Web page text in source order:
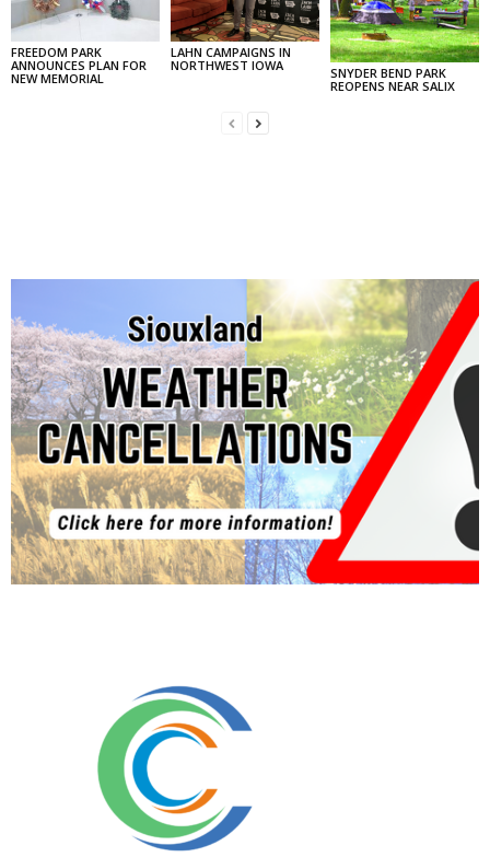
FREEDOM PARK
ANNOUNCES PLAN FOR
NEW MEMORIAL
LAHN CAMPAIGNS IN
NORTHWEST IOWA
SNYDER BEND PARK
REOPENS NEAR SALIX